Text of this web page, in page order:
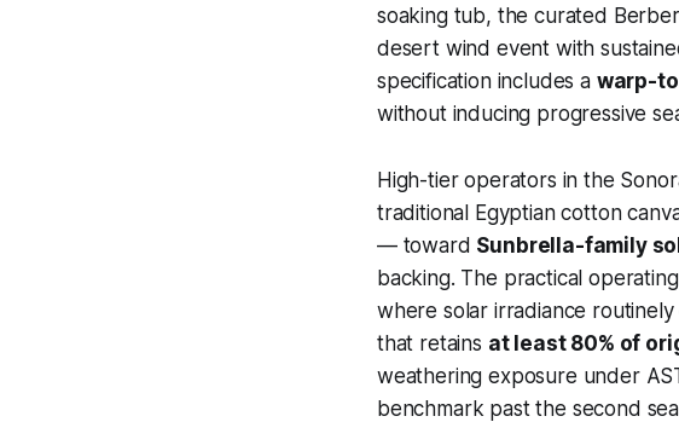
soaking tub, the curated
desert wind event with
specification includes a warp-
without inducing progressive
High-tier operators in the
traditional Egyptian cotton
— toward Sunbrella-family
backing. The practical
where solar irradiance
that retains at least 80% of
weathering exposure under
benchmark past the second